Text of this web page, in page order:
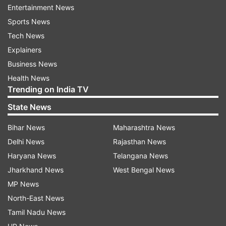
Municipal Corporation said.
But this case was not counted in the health
ministry's latest figure.
Kerala has reported the highest number of
COVID-19 cases so far at 95, including eight
foreign nationals, followed by Maharashtra
which recorded 89, including three foreigners,
according to the ministry data.
Karnataka has reported 37 cases of coronavirus
patients, while cases in Telangana rose to 35
including 10 foreigners. Cases in Rajasthan
increased to 32, including two foreigners.
Entertainment News
Sports News
Tech News
Explainers
Business News
Health News
Trending on India TV
State News
Bihar News
Delhi News
Haryana News
Jharkhand News
MP News
North-East News
Tamil Nadu News
Maharashtra News
Rajasthan News
Telangana News
West Bengal News